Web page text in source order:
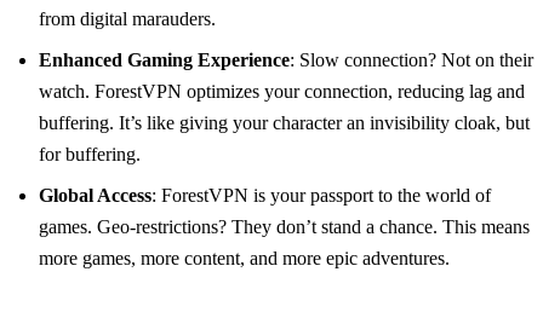
from digital marauders.
Enhanced Gaming Experience: Slow connection? Not on their
watch. ForestVPN optimizes your connection, reducing lag and
buffering. It’s like giving your character an invisibility cloak, but
for buffering.
Global Access: ForestVPN is your passport to the world of
games. Geo-restrictions? They don’t stand a chance. This means
more games, more content, and more epic adventures.